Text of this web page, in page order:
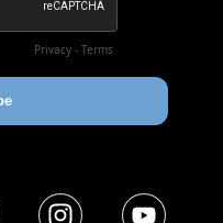
Instagram YouTube